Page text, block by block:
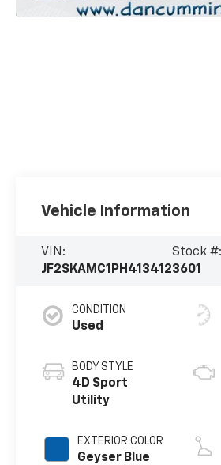
Vehicle Information
VIN:
JF2SKAMC1PH413412
Stock #:
3601
CONDITION
Used
BODY STYLE
4D Sport
Utility
EXTERIOR COLOR
Geyser Blue